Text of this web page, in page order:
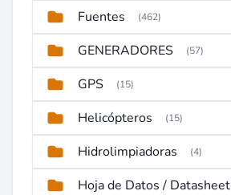
Fuentes (462)
GENERADORES (57)
GPS (15)
Helicópteros (15)
Hidrolimpiadoras (4)
Hoja de Datos / Datasheet